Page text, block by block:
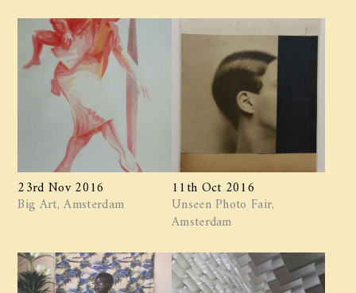
23rd Nov 2016
Big Art, Amsterdam
11th Oct 2016
Unseen Photo Fair,
Amsterdam